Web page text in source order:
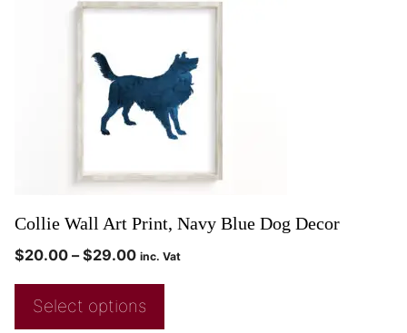
Collie Wall Art Print, Navy Blue Dog Decor
$20.00 – $29.00 inc. Vat
Select options